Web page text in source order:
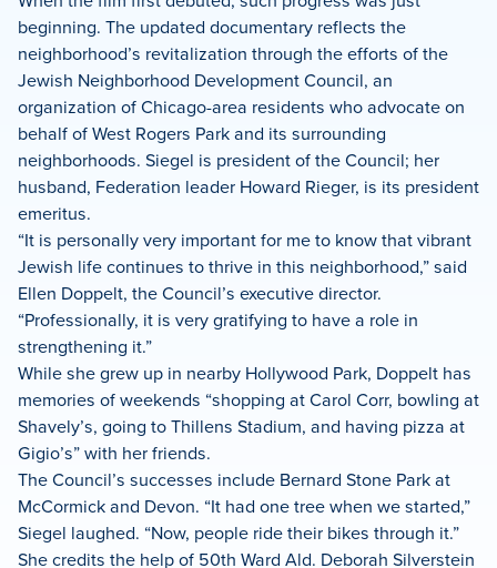
beginning. The updated documentary reflects the
neighborhood’s revitalization through the efforts of the
Jewish Neighborhood Development Council, an
organization of Chicago-area residents who advocate on
behalf of West Rogers Park and its surrounding
neighborhoods. Siegel is president of the Council; her
husband, Federation leader Howard Rieger, is its president
emeritus.
“It is personally very important for me to know that vibrant
Jewish life continues to thrive in this neighborhood,” said
Ellen Doppelt, the Council’s executive director.
“Professionally, it is very gratifying to have a role in
strengthening it.”
While she grew up in nearby Hollywood Park, Doppelt has
memories of weekends “shopping at Carol Corr, bowling at
Shavely’s, going to Thillens Stadium, and having pizza at
Gigio’s” with her friends.
The Council’s successes include Bernard Stone Park at
McCormick and Devon. “It had one tree when we started,”
Siegel laughed. “Now, people ride their bikes through it.”
She credits the help of 50th Ward Ald. Deborah Silverstein